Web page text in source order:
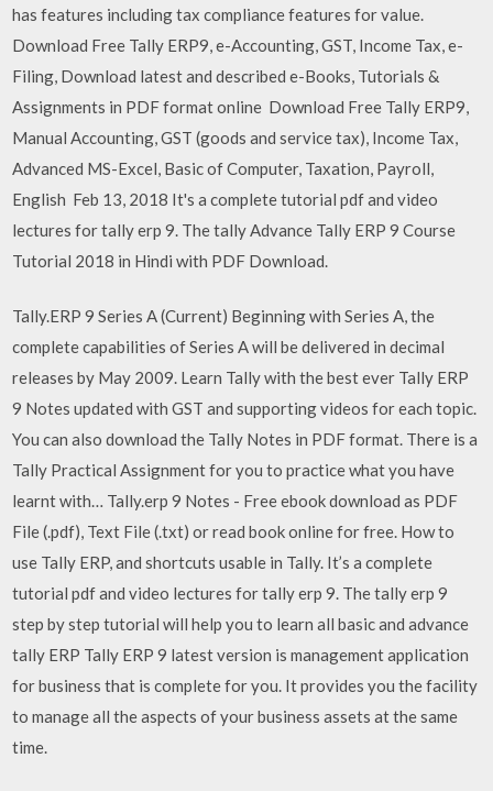
has features including tax compliance features for value.
Download Free Tally ERP9, e-Accounting, GST, Income Tax, e-
Filing, Download latest and described e-Books, Tutorials &
Assignments in PDF format online Download Free Tally ERP9,
Manual Accounting, GST (goods and service tax), Income Tax,
Advanced MS-Excel, Basic of Computer, Taxation, Payroll,
English Feb 13, 2018 It's a complete tutorial pdf and video
lectures for tally erp 9. The tally Advance Tally ERP 9 Course
Tutorial 2018 in Hindi with PDF Download.
Tally.ERP 9 Series A (Current) Beginning with Series A, the
complete capabilities of Series A will be delivered in decimal
releases by May 2009. Learn Tally with the best ever Tally ERP
9 Notes updated with GST and supporting videos for each topic.
You can also download the Tally Notes in PDF format. There is a
Tally Practical Assignment for you to practice what you have
learnt with… Tally.erp 9 Notes - Free ebook download as PDF
File (.pdf), Text File (.txt) or read book online for free. How to
use Tally ERP, and shortcuts usable in Tally. It’s a complete
tutorial pdf and video lectures for tally erp 9. The tally erp 9
step by step tutorial will help you to learn all basic and advance
tally ERP Tally ERP 9 latest version is management application
for business that is complete for you. It provides you the facility
to manage all the aspects of your business assets at the same
time.